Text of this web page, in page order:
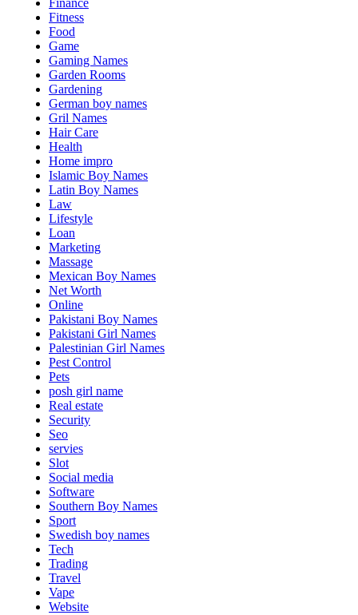
Finance
Fitness
Food
Game
Gaming Names
Garden Rooms
Gardening
German boy names
Gril Names
Hair Care
Health
Home impro
Islamic Boy Names
Latin Boy Names
Law
Lifestyle
Loan
Marketing
Massage
Mexican Boy Names
Net Worth
Online
Pakistani Boy Names
Pakistani Girl Names
Palestinian Girl Names
Pest Control
Pets
posh girl name
Real estate
Security
Seo
servies
Slot
Social media
Software
Southern Boy Names
Sport
Swedish boy names
Tech
Trading
Travel
Vape
Website